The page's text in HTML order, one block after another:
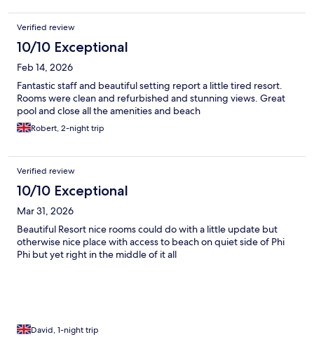
Verified review
10/10 Exceptional
Feb 14, 2026
Fantastic staff and beautiful setting report a little tired resort.
Rooms were clean and refurbished and stunning views. Great
pool and close all the amenities and beach
Robert, 2-night trip
Verified review
10/10 Exceptional
Mar 31, 2026
Beautiful Resort nice rooms could do with a little update but
otherwise nice place with access to beach on quiet side of Phi
Phi but yet right in the middle of it all
David, 1-night trip